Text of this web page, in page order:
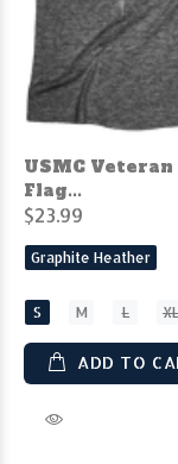
USMC Veteran
Flag...
$23.99
Graphite Heather
S M L XL
ADD TO